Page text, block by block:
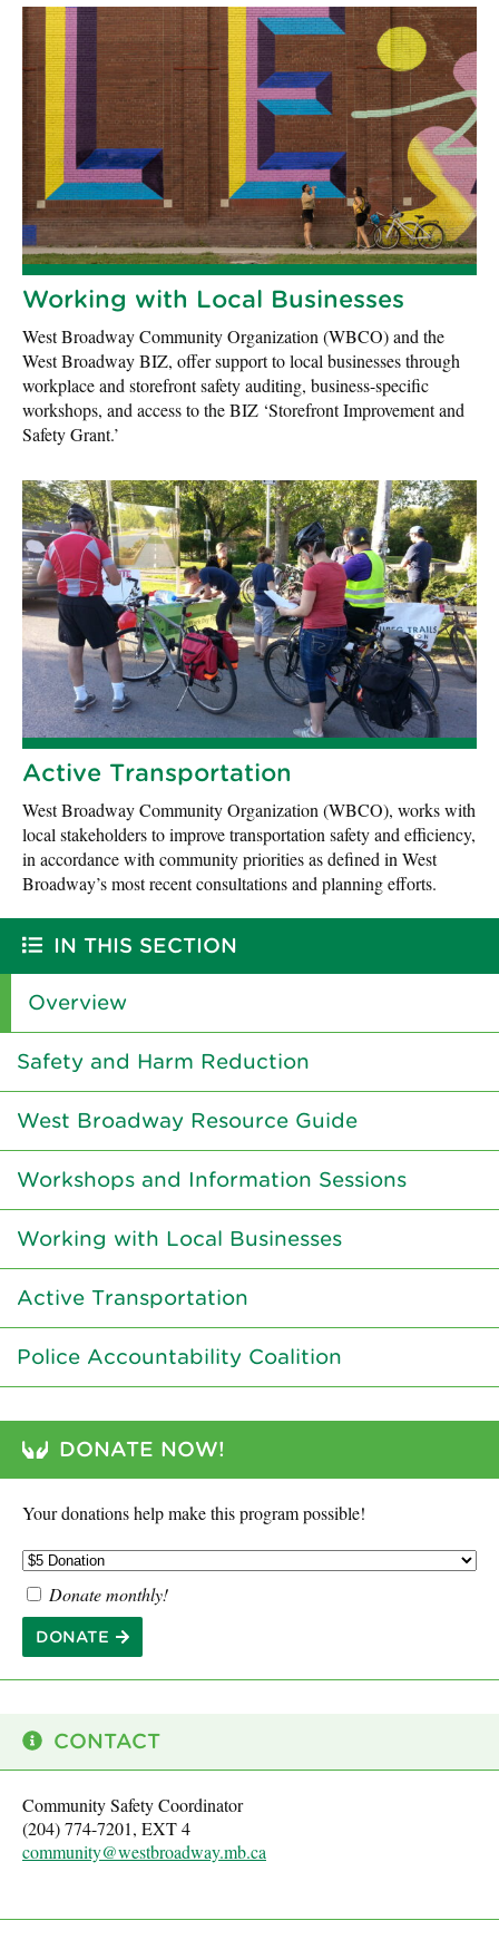
Working with Local Businesses
West Broadway Community Organization (WBCO) and the
West Broadway BIZ, offer support to local businesses through
workplace and storefront safety auditing, business-specific
workshops, and access to the BIZ ‘Storefront Improvement and
Safety Grant.’
Active Transportation
West Broadway Community Organization (WBCO), works with
local stakeholders to improve transportation safety and efficiency,
in accordance with community priorities as defined in West
Broadway’s most recent consultations and planning efforts.
IN THIS SECTION
Overview
Safety and Harm Reduction
West Broadway Resource Guide
Workshops and Information Sessions
Working with Local Businesses
Active Transportation
Police Accountability Coalition
DONATE NOW!
Your donations help make this program possible!
Donate monthly!
DONATE
CONTACT
Community Safety Coordinator
(204) 774-7201, EXT 4
community@westbroadway.mb.ca